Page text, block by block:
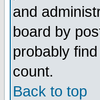
and
board by
probably
count.
Back to top